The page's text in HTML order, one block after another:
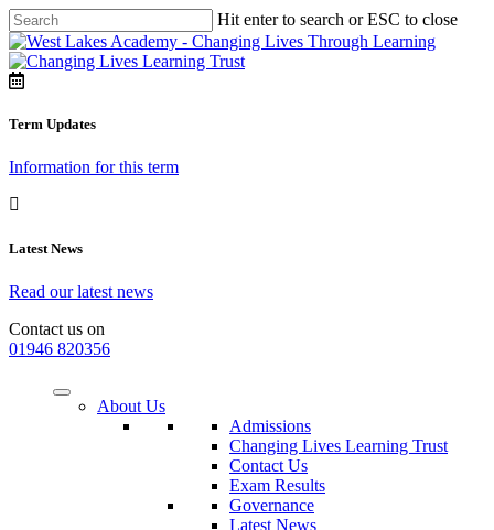
Hit enter to search or ESC to close
Term Updates
Information for this term
Latest News
Read our latest news
Contact us on
01946 820356
About Us
Admissions
Changing Lives Learning Trust
Contact Us
Exam Results
Governance
Latest News